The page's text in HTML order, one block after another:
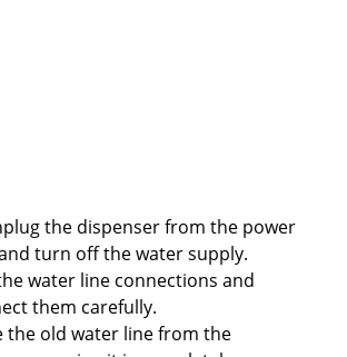
the dispenser from the power
turn off the water supply.
water line connections and
them carefully.
the old water line from the